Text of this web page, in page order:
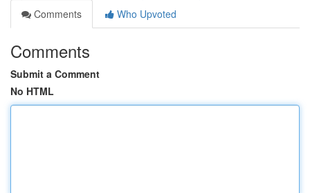
Comments
Who Upvoted
Comments
Submit a Comment
No HTML